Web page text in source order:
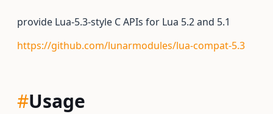
provide Lua-5.3-style C APIs for Lua 5.2 and 5.1
https://github.com/lunarmodules/lua-compat-5.3
#Usage